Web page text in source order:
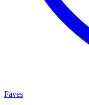
Faves